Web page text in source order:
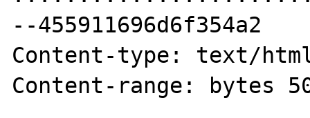
--455911696d6f354a2
Content-type: text/
Content-range: bytes